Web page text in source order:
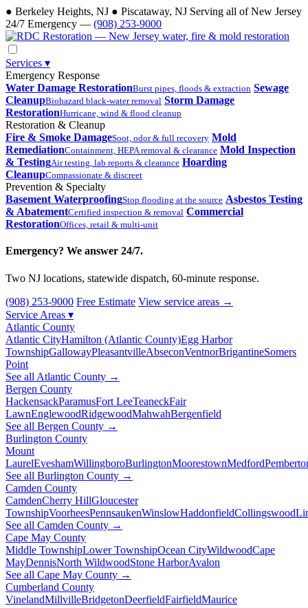
● Berkeley Heights, NJ ● Piscataway, NJ Serving all of New Jersey
24/7 Emergency — (908) 253-9000
Services ▾
Emergency Response
Water Damage RestorationBurst pipes, floods & extraction Sewage
CleanupBiohazard black-water removal Storm Damage
RestorationHurricane, wind & flood cleanup
Restoration & Cleanup
Fire & Smoke DamageSoot, odor & full recovery Mold
RemediationContainment, HEPA removal & clearance Mold Inspection
& TestingAir testing, lab reports & clearance Hoarding
CleanupCompassionate & discreet
Prevention & Specialty
Basement WaterproofingStop flooding at the source Asbestos Testing
& AbatementCertified inspection & removal Commercial
RestorationOffices, retail & multi-unit
Emergency? We answer 24/7.
Two NJ locations, statewide dispatch, 60-minute response.
(908) 253-9000 Free Estimate View service areas →
Service Areas ▾
Atlantic County
Atlantic CityHamilton (Atlantic County)Egg Harbor
TownshipGallowayPleasantvilleAbseconVentnorBrigantineSomers
Point
See all Atlantic County →
Bergen County
HackensackParamusFort LeeTeaneckFair
LawnEnglewoodRidgewoodMahwahBergenfield
See all Bergen County →
Burlington County
Mount
LaurelEveshamWillingboroBurlingtonMoorestownMedford
See all Burlington County →
Camden County
CamdenCherry HillGloucester
TownshipVoorheesPennsaukenWinslowHaddonfieldCollingswood
See all Camden County →
Cape May County
Middle TownshipLower TownshipOcean CityWildwoodCape
MayDennisNorth WildwoodStone HarborAvalon
See all Cape May County →
Cumberland County
VinelandMillvilleBridgetonDeerfieldFairfieldMaurice